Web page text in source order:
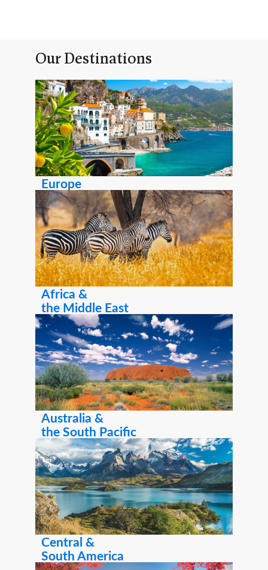
Our Destinations
Europe
Africa &
the Middle East
Australia &
the South Pacific
Central &
South America